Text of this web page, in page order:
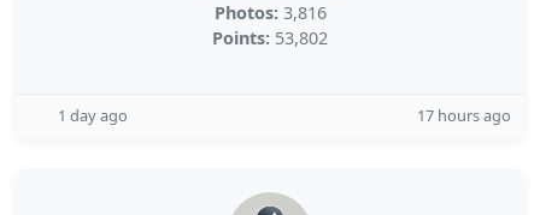
Photos: 3,816
Points: 53,802
1 day ago 17 hours ago